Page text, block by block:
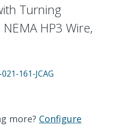
Turning
HP3 Wire,
161-JCAG
more? Configure